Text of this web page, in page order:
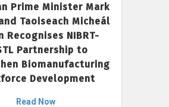
Prime Minister Mark
Taoiseach Micheál
Recognises NIBRT-
Partnership to
Biomanufacturing
Development
Read Now